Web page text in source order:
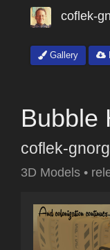
coflek-
Gallery
Bubble
coflek-gnorg
3D Models •